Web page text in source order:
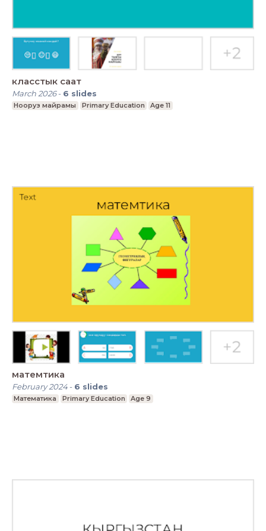
класстык саат
March 2026- 6 slides
Нооруз майрамы Primary Education Age 11
матемтика
February 2024- 6 slides
Математика Primary Education Age 9